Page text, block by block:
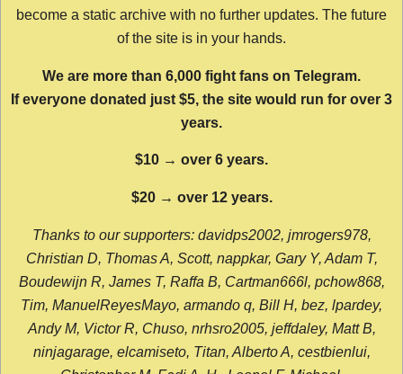
become a static archive with no further updates. The future
of the site is in your hands.
We are more than 6,000 fight fans on Telegram.
If everyone donated just $5, the site would run for over 3
years.
$10 → over 6 years.
$20 → over 12 years.
Thanks to our supporters: davidps2002, jmrogers978,
Christian D, Thomas A, Scott, nappkar, Gary Y, Adam T,
Boudewijn R, James T, Raffa B, Cartman666l, pchow868,
Tim, ManuelReyesMayo, armando q, Bill H, bez, lpardey,
Andy M, Victor R, Chuso, nrhsro2005, jeffdaley, Matt B,
ninjagarage, elcamiseto, Titan, Alberto A, cestbienlui,